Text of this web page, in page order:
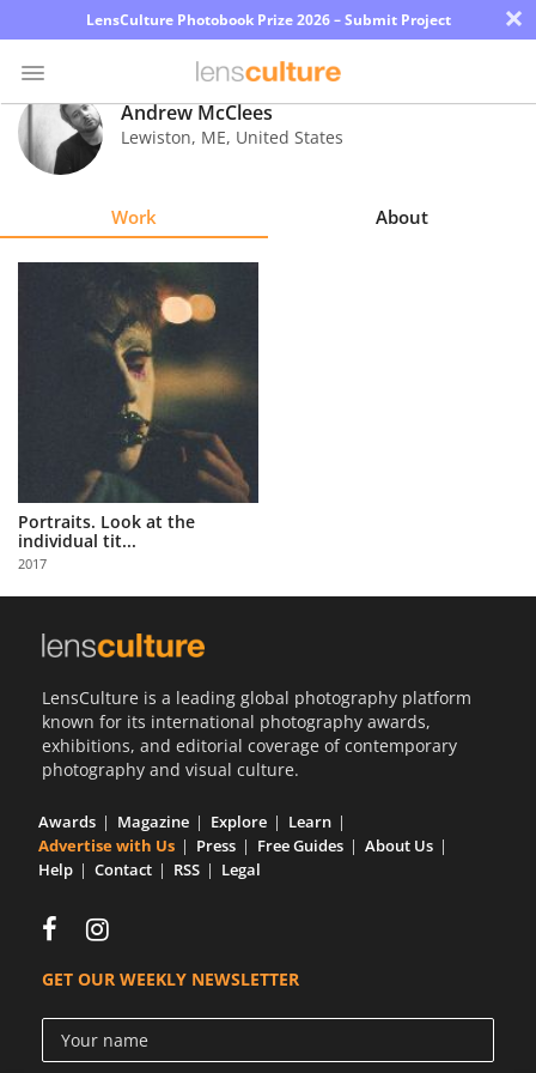
LensCulture Photobook Prize 2026 – Submit Project ×
Photo
Contest
Partner
with
Us
Sign
Andrew McClees
Lewiston, ME, United States
Work About
Portraits. Look at the
individual tit...
2017
LensCulture is a leading global photography platform
known for its international photography awards,
exhibitions, and editorial coverage of contemporary
photography and visual culture.
Awards Magazine Explore
Learn
Advertise with Us
Press Free Guides
About Us
Help
Contact RSS Legal
GET OUR WEEKLY NEWSLETTER